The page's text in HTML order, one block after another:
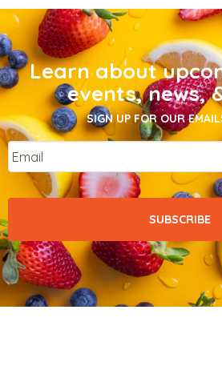
Learn about
events, news,
SIGN UP FOR OUR
Email